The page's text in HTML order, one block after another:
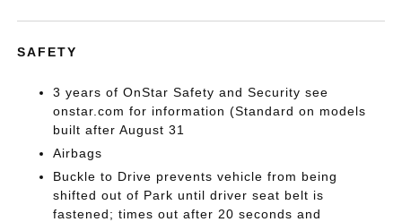
SAFETY
3 years of OnStar Safety and Security see
onstar.com for information (Standard on models
built after August 31
Airbags
Buckle to Drive prevents vehicle from being
shifted out of Park until driver seat belt is
fastened; times out after 20 seconds and